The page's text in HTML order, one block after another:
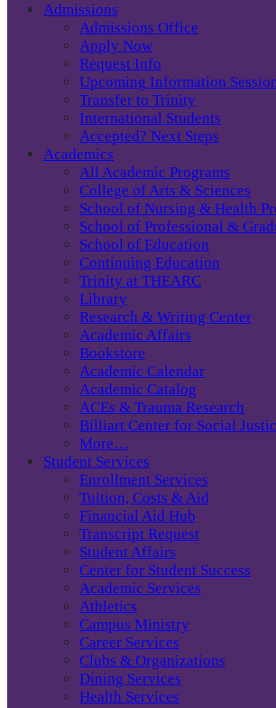
Admissions
Admissions Office
Apply Now
Request Info
Upcoming Information
Transfer to Trinity
International Students
Accepted? Next Steps
Academics
All Academic Programs
College of Arts & Sciences
School of Nursing & Health
School of Professional &
School of Education
Continuing Education
Trinity at THEARC
Library
Research & Writing Center
Academic Affairs
Bookstore
Academic Calendar
Academic Catalog
ACEs & Trauma Research
Billiart Center for Social
More…
Student Services
Enrollment Services
Tuition, Costs & Aid
Financial Aid Hub
Transcript Request
Student Affairs
Center for Student Success
Academic Services
Athletics
Campus Ministry
Career Services
Clubs & Organizations
Dining Services
Health Services